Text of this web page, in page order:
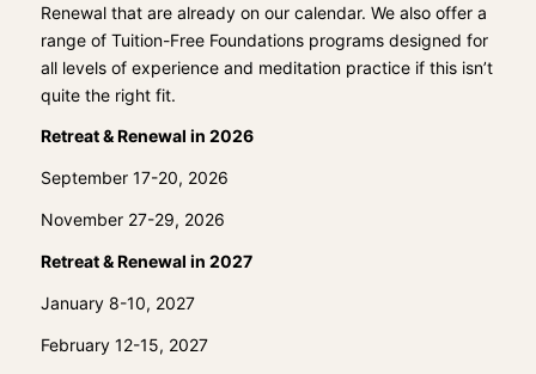
Renewal that are already onour calendar. We also offer a
range of Tuition-Free Foundations programs designed for
all levels of experience and meditation practice if this isn’t
quite the right fit.
Retreat & Renewal in 2026
September 17-20, 2026
November 27-29, 2026
Retreat & Renewal in 2027
January 8-10, 2027
February 12-15, 2027